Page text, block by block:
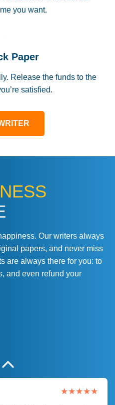
you want.
Paper
Release the funds to the
satisfied.
Our writers always
papers, and never miss
are always there for you: to
and even refund your
Had great experience on
to use. They even
else messed up. Thanks